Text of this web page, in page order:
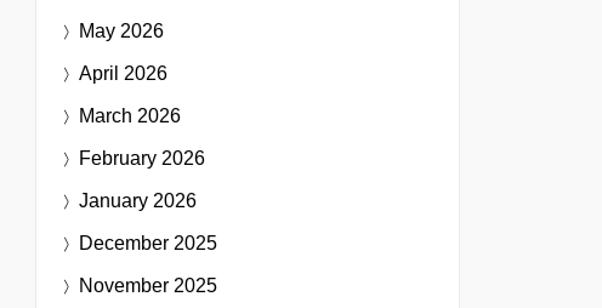
May 2026
April 2026
March 2026
February 2026
January 2026
December 2025
November 2025